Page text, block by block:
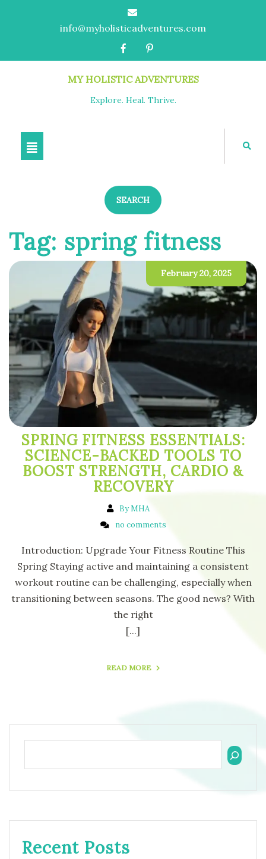
info@myholisticadventures.com
MY HOLISTIC ADVENTURES
Explore. Heal. Thrive.
SEARCH
Tag: spring fitness
February 20, 2025
SPRING FITNESS ESSENTIALS:
SCIENCE-BACKED TOOLS TO
BOOST STRENGTH, CARDIO &
RECOVERY
By MHA
no comments
Introduction: Upgrade Your Fitness Routine This
Spring Staying active and maintaining a consistent
workout routine can be challenging, especially when
transitioning between seasons. The good news? With
the right
[...]
READ MORE
Recent Posts